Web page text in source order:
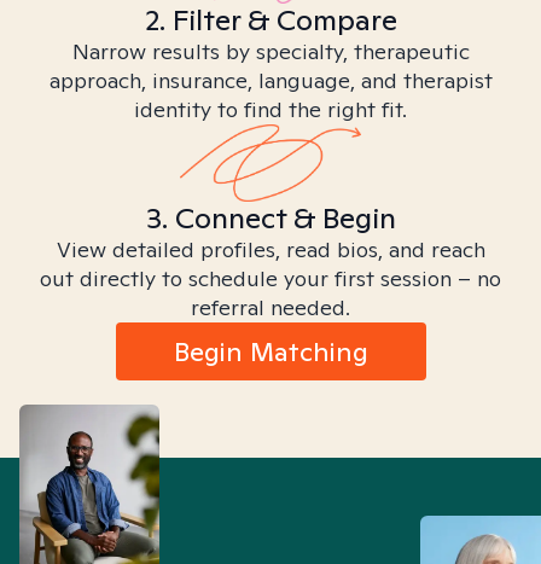
2. Filter & Compare
Narrow results by specialty, therapeutic
approach, insurance, language, and therapist
identity to find the right fit.
3. Connect & Begin
View detailed profiles, read bios, and reach
out directly to schedule your first session – no
referral needed.
Begin Matching